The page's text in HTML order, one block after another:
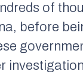
of
before